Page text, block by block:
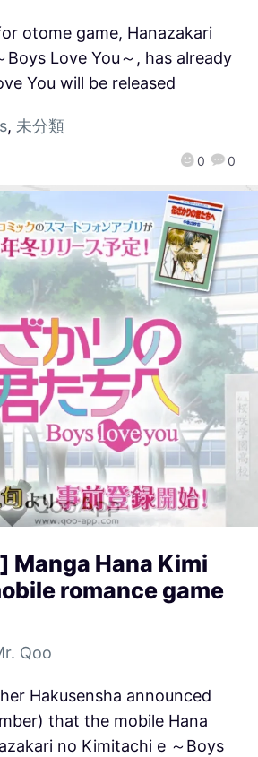
0 0
otome game, Hanazakari
Boys Love You～, has already
You will be released
, 未分類
Manga Hana Kimi
romance game
Qoo
Hakusensha announced
that the mobile Hana
no Kimitachi e ～Boys